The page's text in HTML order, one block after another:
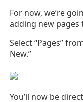
For now, we’re
adding new pages
Select “Pages”
New.”
You’ll now be